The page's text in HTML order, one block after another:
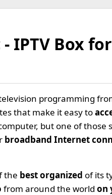
IPTV Box
programming
that make it easy to
but one of those
broadband Internet
the best organized of its
from around the world on